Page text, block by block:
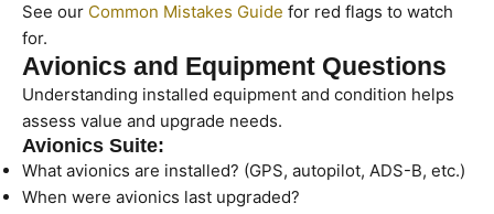
See our Common Mistakes Guide for red flags to watch
for.
Avionics and Equipment Questions
Understanding installed equipment and condition helps
assess value and upgrade needs.
Avionics Suite:
What avionics are installed? (GPS, autopilot, ADS-B, etc.)
When were avionics last upgraded?